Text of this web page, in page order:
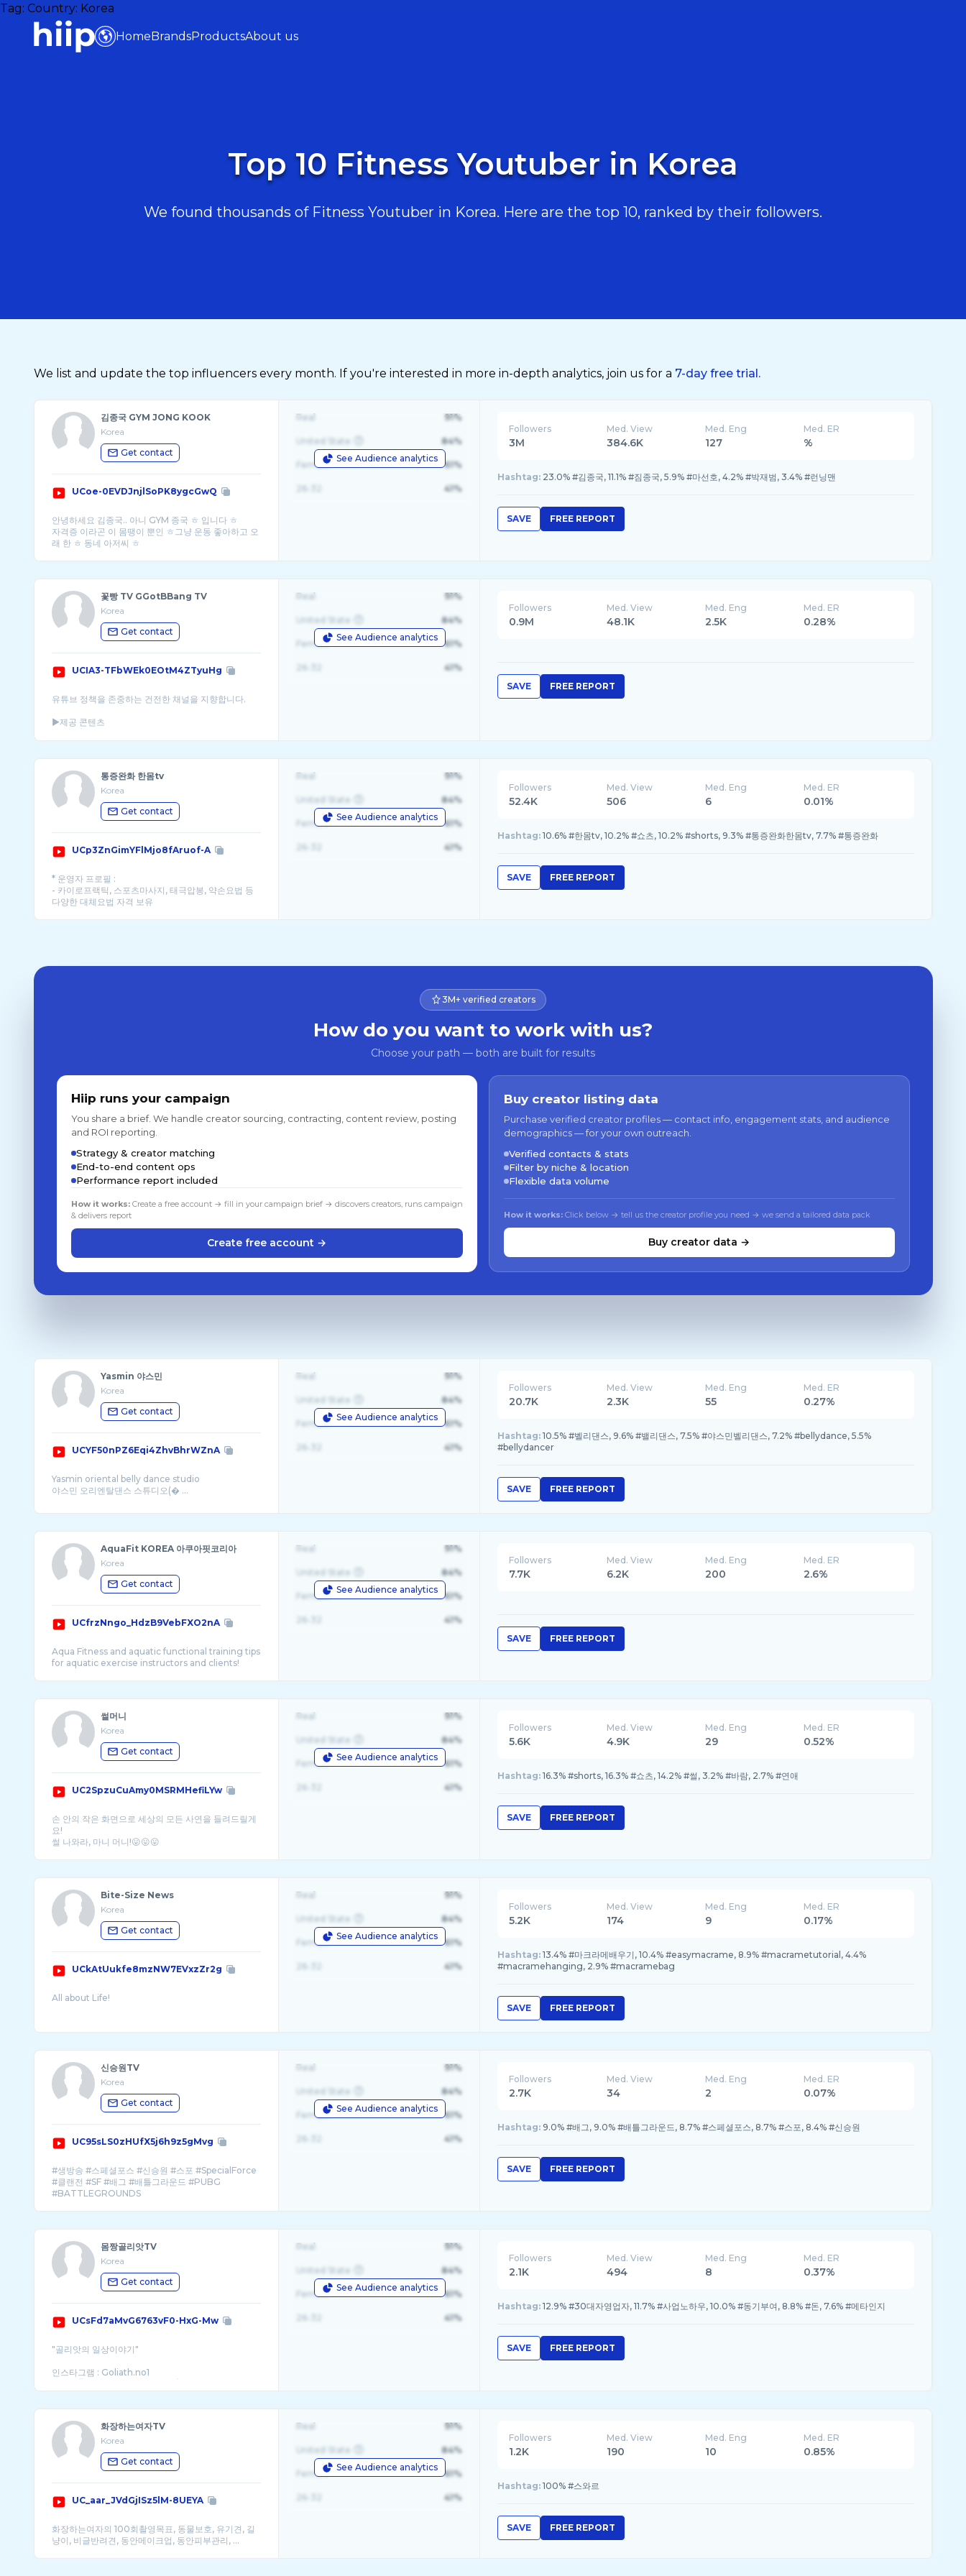
HomeBrandsProductsAbout us
Tag: Country: Korea
Top 10 Fitness Youtuber in Korea
We found thousands of Fitness Youtuber in Korea. Here are the top 10, ranked by their followers.
We list and update the top influencers every month. If you're interested in more in-depth analytics, join us for a 7-day free trial.
김종국 GYM JONG KOOK
Korea
Get contact
UCoe-0EVDJnjlSoPK8ygcGwQ
안녕하세요 김종국.. 아니 GYM 종국 ㅎ 입니다 ㅎ
자격증 이라곤 이 몸땡이 뿐인 ㅎ그냥 운동 좋아하고 오
See Audience analytics
Real 91%
United State 84%
Female 61%
41%
Followers
3M
Med. View
384.6K
Med. Eng
127
Med. ER
%
Hashtag: 23.0% #김종국, 11.1% #짐종국, 5.9% #마선호, 4.2% #박재범, 3.4% #런닝맨
SAVE FREE REPORT
꽃빵 TV GGotBBang TV
Korea
Get contact
UCIA3-TFbWEk0EOtM4ZTyuHg
유튜브 정책을 존중하는 건전한 채널을 지향합니다.
▶제공 콘텐츠
See Audience analytics
Real 91%
United State 84%
Female 61%
41%
Followers
0.9M
Med. View
48.1K
Med. Eng
2.5K
Med. ER
0.28%
SAVE FREE REPORT
통증완화 한몸tv
Korea
Get contact
UCp3ZnGimYFlMjo8fAruof-A
* 운영자 프로필 :
- 카이로프랙틱, 스포츠마사지, 태극압봉, 약손요법 등
See Audience analytics
Real 91%
United State 84%
Female 61%
41%
Followers
52.4K
Med. View
506
Med. Eng
6
Med. ER
0.01%
Hashtag: 10.6% #한몸tv, 10.2% #쇼츠, 10.2% #shorts, 9.3% #통증완화한몸tv, 7.7% #통증완화
SAVE FREE REPORT
3M+ verified creators
How do you want to work with us?
Choose your path — both are built for results
Hiip runs your campaign
You share a brief. We handle creator sourcing, contracting, content review, posting
and ROI reporting.
Strategy & creator matching
End-to-end content ops
Performance report included
How it works:Create a free account → fill in your campaign brief → discovers creators, runs campaign
& delivers report
Create free account →
Buy creator listing data
Purchase verified creator profiles — contact info, engagement stats, and audience
demographics — for your own outreach.
Verified contacts & stats
Filter by niche & location
Flexible data volume
How it works: Click below → tell us the creator profile you need → we send a tailored data pack
Buy creator data →
Yasmin 야스민
Korea
Get contact
UCYF50nPZ6Eqi4ZhvBhrWZnA
Yasmin oriental belly dance studio
야스민 오리엔탈댄스 스튜디오(� ...
See Audience analytics
Real 91%
United State 84%
Female 61%
41%
Followers
20.7K
Med. View
2.3K
Med. Eng
55
Med. ER
0.27%
Hashtag: 10.5% #벨리댄스, 9.6% #밸리댄스, 7.5% #야스민벨리댄스, 7.2% #bellydance, 5.5%
#bellydancer
SAVE FREE REPORT
AquaFit KOREA 아쿠아핏코리아
Korea
Get contact
UCfrzNngo_HdzB9VebFXO2nA
Aqua Fitness and aquatic functional training tips
See Audience analytics
Real 91%
United State 84%
Female 61%
41%
Followers
7.7K
Med. View
6.2K
Med. Eng
200
Med. ER
2.6%
SAVE FREE REPORT
썰머니
Korea
Get contact
UC2SpzuCuAmy0MSRMHefiLYw
손 안의 작은 화면으로 세상의 모든 사연을 들려드릴게
요!
See Audience analytics
Real 91%
United State 84%
Female 61%
41%
Followers
5.6K
Med. View
4.9K
Med. Eng
29
Med. ER
0.52%
Hashtag: 16.3% #shorts, 16.3% #쇼츠, 14.2% #썰, 3.2% #바람, 2.7% #연애
SAVE FREE REPORT
Bite-Size News
Korea
Get contact
UCkAtUukfe8mzNW7EVxzZr2g
See Audience analytics
Real 91%
United State 84%
Female 61%
41%
Followers
5.2K
Med. View
174
Med. Eng
9
Med. ER
0.17%
Hashtag: 13.4% #마크라메배우기, 10.4% #easymacrame, 8.9% #macrametutorial, 4.4%
#macramehanging, 2.9% #macramebag
SAVE FREE REPORT
신승원TV
Korea
Get contact
UC95sLS0zHUfX5j6h9z5gMvg
#생방송 #스페셜포스 #신승원 #스포 #SpecialForce
#클랜전 #SF #배그 #배틀그라운드 #PUBG
#BATTLEGROUNDS
See Audience analytics
Real 91%
United State 84%
Female 61%
41%
Followers
2.7K
Med. View
34
Med. Eng
2
Med. ER
0.07%
Hashtag: 9.0% #배그, 9.0% #배틀그라운드, 8.7% #스페셜포스, 8.7% #스포, 8.4% #신승원
SAVE FREE REPORT
몸짱골리앗TV
Korea
Get contact
UCsFd7aMvG6763vF0-HxG-Mw
"골리앗의 일상이야기"
인스타그램 : Goliath.no1
https://smartstore.naver.com/yeori_mans?
NaPm=ct%3Dlvciya14%7Cci%3Dcheckout%7Ctr%3Dds%7Ctrx%3Dnull%7Chk%3D9ddf0ff51b740a6df77995df596ef
...
See Audience analytics
Real 91%
United State 84%
Female 61%
41%
Followers
2.1K
Med. View
494
Med. Eng
8
Med. ER
0.37%
Hashtag: 12.9% #30대자영업자, 11.7% #사업노하우, 10.0% #동기부여, 8.8% #돈, 7.6% #메타인지
SAVE FREE REPORT
화장하는여자TV
Korea
Get contact
UC_aar_JVdGjISz5lM-8UEYA
화장하는여자의 100회촬영목표, 동물보호, 유기견, 길
See Audience analytics
Real 91%
United State 84%
Female 61%
41%
Followers
1.2K
Med. View
190
Med. Eng
10
Med. ER
0.85%
Hashtag: 100% #스와르
SAVE FREE REPORT